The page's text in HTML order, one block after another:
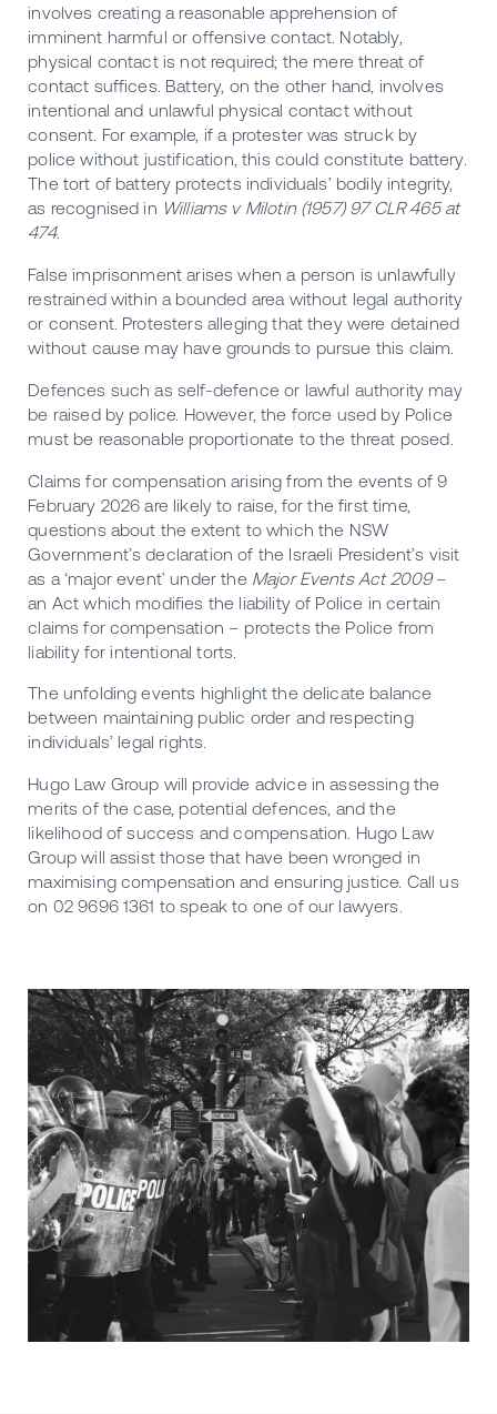
involves creating a reasonable apprehension of
imminent harmful or offensive contact. Notably,
physical contact is not required; the mere threat of
contact suffices. Battery, on the other hand, involves
intentional and unlawful physical contact without
consent. For example, if a protester was struck by
police without justification, this could constitute battery.
The tort of battery protects individuals’ bodily integrity,
as recognised in Williams v Milotin (1957) 97 CLR 465 at
474.
False imprisonment arises when a person is unlawfully
restrained within a bounded area without legal authority
or consent. Protesters alleging that they were detained
without cause may have grounds to pursue this claim.
Defences such as self-defence or lawful authority may
be raised by police. However, the force used by Police
must be reasonable proportionate to the threat posed.
Claims for compensation arising from the events of 9
February 2026 are likely to raise, for the first time,
questions about the extent to which the NSW
Government’s declaration of the Israeli President’s visit
as a ‘major event’ under the Major Events Act 2009–
an Act which modifies the liability of Police in certain
claims for compensation – protects the Police from
liability for intentional torts.
The unfolding events highlight the delicate balance
between maintaining public order and respecting
individuals’ legal rights.
Hugo Law Group will provide advice in assessing the
merits of the case, potential defences, and the
likelihood of success and compensation. Hugo Law
Group will assist those that have been wronged in
maximising compensation and ensuring justice. Call us
on 02 9696 1361 to speak to one of our lawyers.